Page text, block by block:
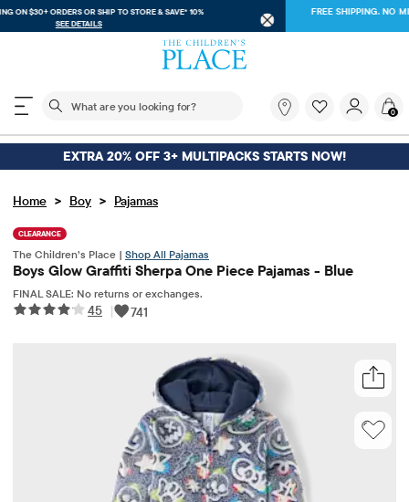
FREE SHIPPING ON $30+ ORDERS OR
SHIP TO STORE & SAVE* 10%
The following search field filters trending searches
you
looking
for?
0
EXTRA 20% OFF 3+ MULTIPACKS STARTS NOW!
Home > Boy > Pajamas
CLEARANCE
The Children’s Place | Shop All Pajamas
Boys Glow Graffiti Sherpa One Piece Pajamas - Blue
FINAL SALE: No returns or exchanges.
45 | 741